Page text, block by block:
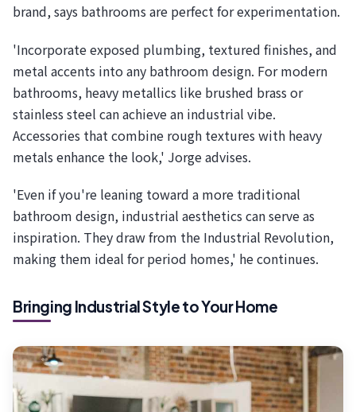
brand, says bathrooms are perfect for experimentation.
'Incorporate exposed plumbing, textured finishes, and
metal accents into any bathroom design. For modern
bathrooms, heavy metallics like brushed brass or
stainless steel can achieve an industrial vibe.
Accessories that combine rough textures with heavy
metals enhance the look,' Jorge advises.
'Even if you're leaning toward a more traditional
bathroom design, industrial aesthetics can serve as
inspiration. They draw from the Industrial Revolution,
making them ideal for period homes,' he continues.
Bringing Industrial Style to Your Home